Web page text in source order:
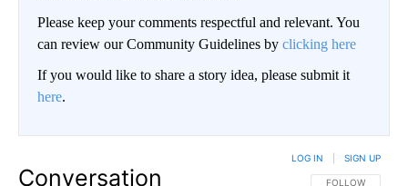
Please keep your comments respectful and relevant. You
can review our Community Guidelines by clicking here
If you would like to share a story idea, please submit it
here.
Conversation FOLLOW THIS
FOLLOW
LOG IN SIGN UP